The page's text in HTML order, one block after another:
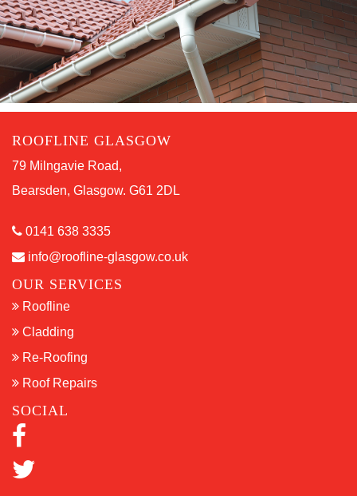
ROOFLINE GLASGOW
79 Milngavie Road,
Bearsden, Glasgow. G61 2DL
0141 638 3335
info@roofline-glasgow.co.uk
OUR SERVICES
Roofline
Cladding
Re-Roofing
Roof Repairs
SOCIAL